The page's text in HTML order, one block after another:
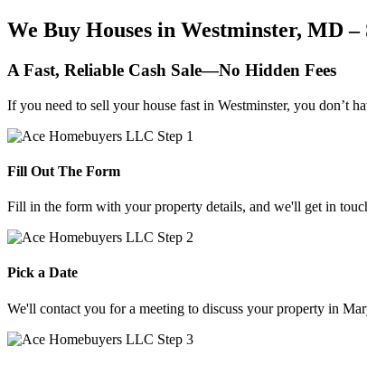
We Buy Houses in Westminster, MD
A Fast, Reliable Cash Sale—No Hidden Fees
If you need to sell your house fast in Westminster, you don’t
Fill Out The Form
Fill in the form with your property details, and we'll get in
Pick a Date
We'll contact you for a meeting to discuss your property in